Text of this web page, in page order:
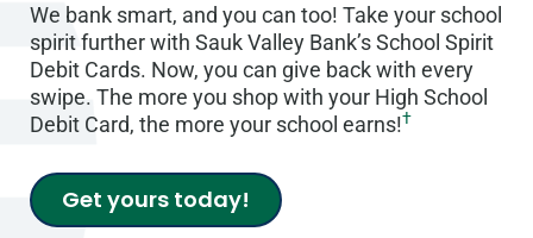
We bank smart, and you can too! Take your school
spirit further with Sauk Valley Bank’s School Spirit
Debit Cards. Now, you can give back with every
swipe. The more you shop with your High School
Debit Card, the more your school earns!†
Get yours today!